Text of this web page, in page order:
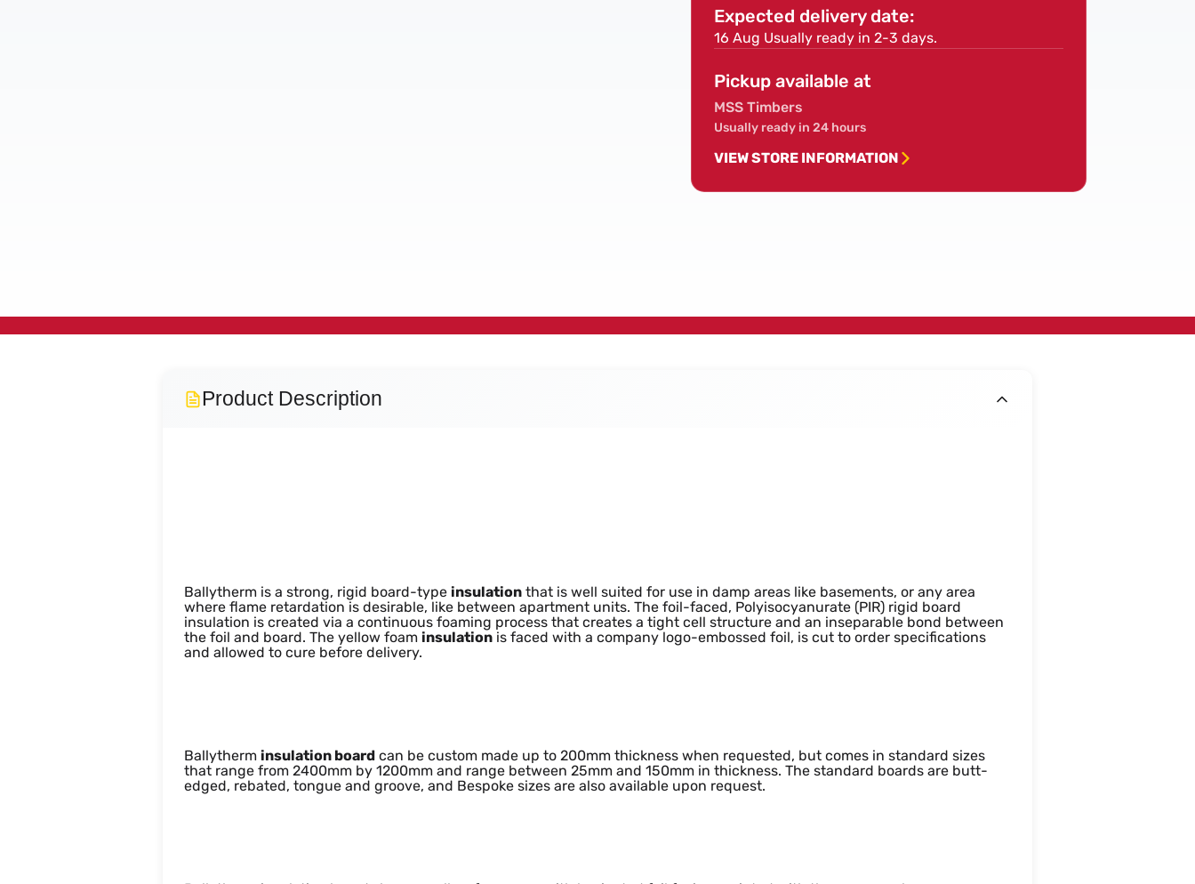
(IKO/Celotex/Ecotherm/Ballytherm)(IKO/Celotex/Ecotherm/Ballytherm)
Expected delivery date:
16 Aug Usually ready in 2-3 days.
Pickup available at
MSS Timbers
Usually ready in 24 hours
VIEW STORE INFORMATION
Product Description
Ballytherm is a strong, rigid board-type insulation that is well suited for use in damp areas like basements, or any area
where flame retardation is desirable, like between apartment units. The foil-faced, Polyisocyanurate (PIR) rigid board
insulation is created via a continuous foaming process that creates a tight cell structure and an inseparable bond between
the foil and board. The yellow foam insulation is faced with a company logo-embossed foil, is cut to order specifications
and allowed to cure before delivery.
Ballytherm insulation board can be custom made up to 200mm thickness when requested, but comes in standard sizes
that range from 2400mm by 1200mm and range between 25mm and 150mm in thickness. The standard boards are butt-
edged, rebated, tongue and groove, and Bespoke sizes are also available upon request.